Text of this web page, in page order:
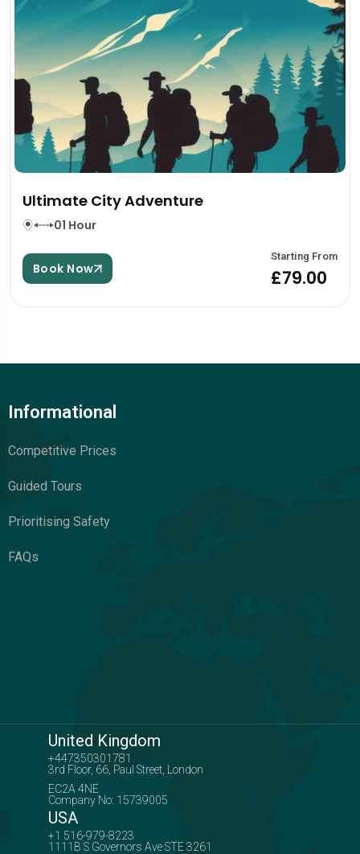
Ultimate City Adventure
01 Hour
Book Now
Starting From
£79.00
Informational
Competitive Prices
Guided Tours
Prioritising Safety
FAQs
United Kingdom
+447350301781
3rd Floor, 66, Paul Street, London
EC2A 4NE
Company No: 15739005
USA
+1 516-979-8223
1111B S Governors Ave STE 3261